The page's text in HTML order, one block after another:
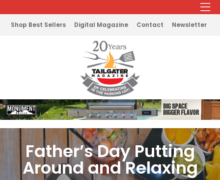
Shop Best Sellers Digital Magazine Contact Newsletter
Father’s Day Putting
Around and Relaxing